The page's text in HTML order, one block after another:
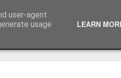
user-agent
usage
LEARN